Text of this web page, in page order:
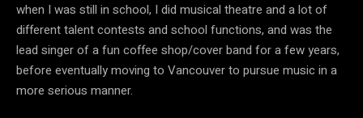
when I was still in school, I did musical theatre and a lot of
different talent contests and school functions, and was the
lead singer of a fun coffee shop/cover band for a few years,
before eventually moving to Vancouver to pursue music in a
more serious manner.